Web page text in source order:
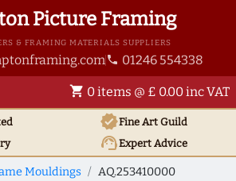
Picture Framing
& FRAMING MATERIALS SUPPLIERS
phone 01246 554338
shopping_cart 0 items @ £ 0.00 inc VAT
verifiedFine Art Guild
support_agentExpert Advice
Mouldings
AQ.253410000